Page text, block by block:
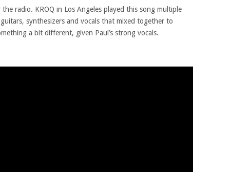
radio. KROQ in Los Angeles played this song multiple
synthesizers and vocals that mixed together to
a bit different, given Paul’s strong vocals.